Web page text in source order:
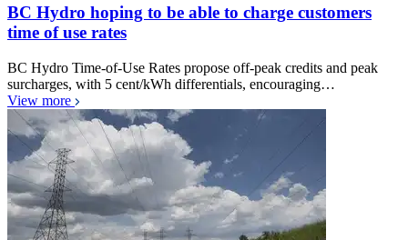
BC Hydro hoping to be able to charge customers
time of use rates
BC Hydro Time-of-Use Rates propose off-peak credits and peak
surcharges, with 5 cent/kWh differentials, encouraging…
View more